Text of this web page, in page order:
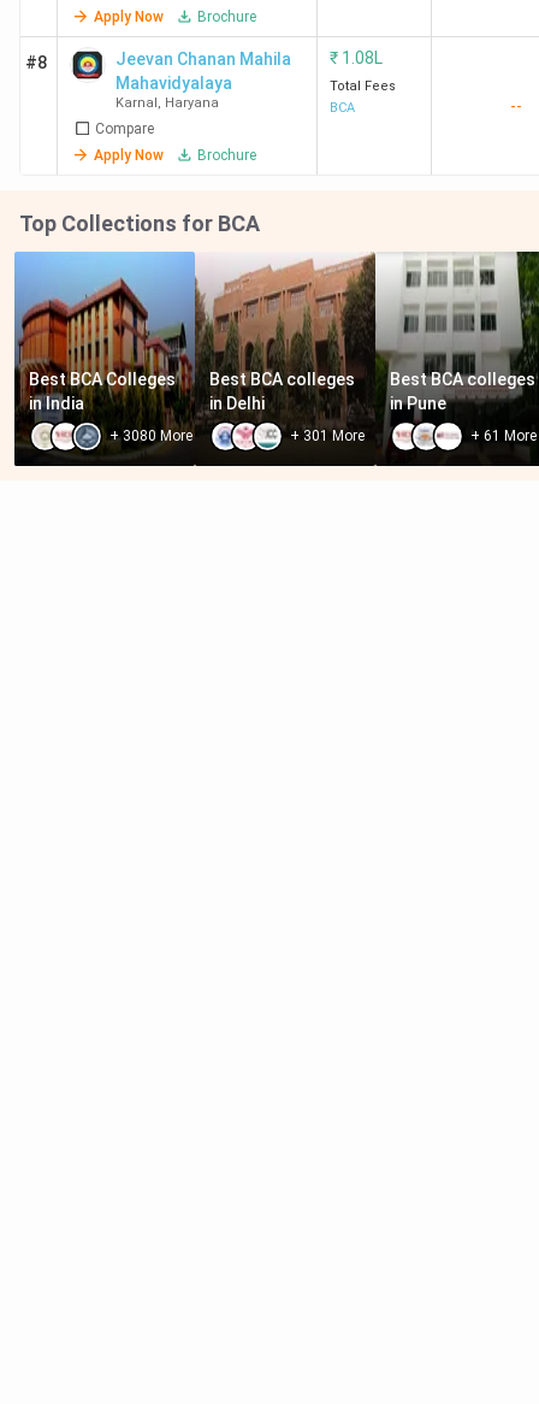
Apply Now
Brochure
#8
Jeevan Chanan Mahila
Mahavidyalaya
Karnal , Haryana
Compare
Apply Now
Brochure
₹ 1.08L
Total Fees
BCA
--
Top Collections for BCA
Best BCA Colleges
in India
+3080 More
Best BCA colleges
in Delhi
+ 301 More
Best BCA colleges
in Pune
+61 More